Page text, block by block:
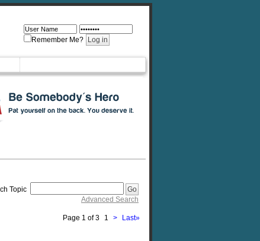
Remember Me?
Topic
Advanced Search
Page 1 of 3 1 > Last»